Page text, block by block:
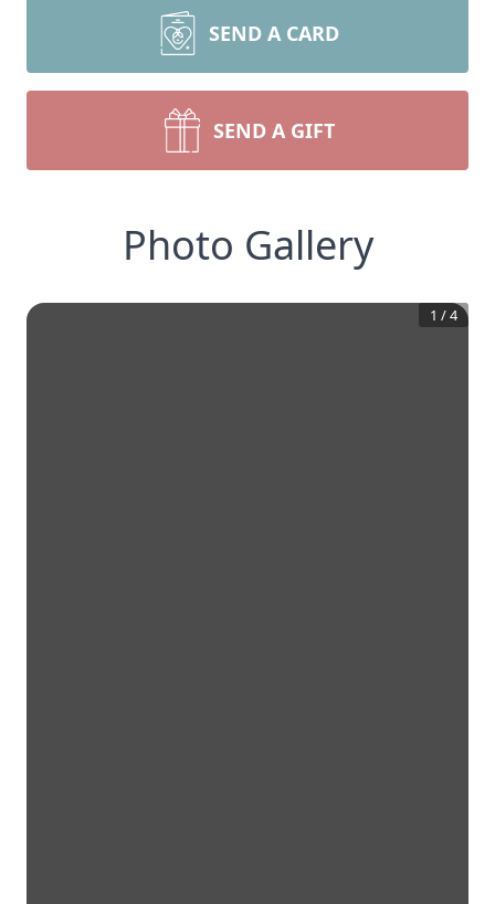
SEND A CARD
SEND A GIFT
Photo Gallery
1 /4